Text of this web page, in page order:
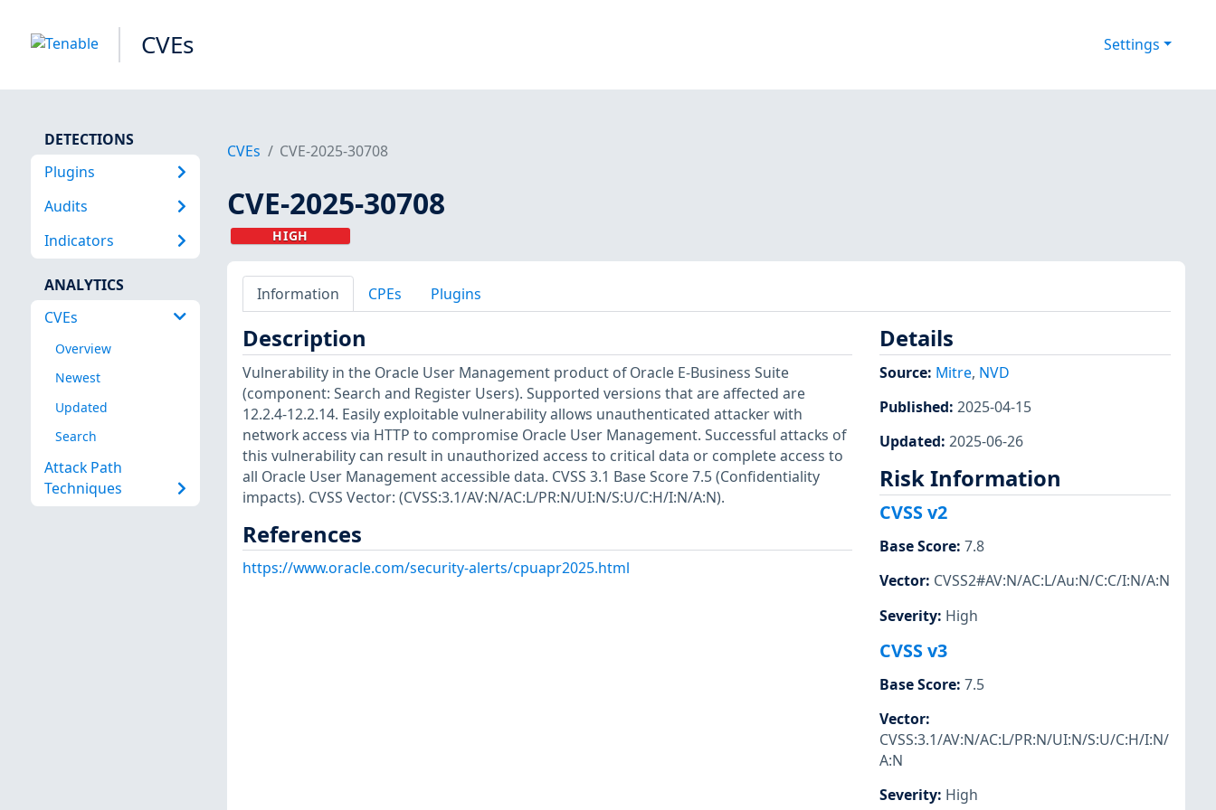
CVEs Settings
DETECTIONS
Plugins
Audits
Indicators
ANALYTICS
CVEs
Overview
Newest
Updated
Search
Attack Path
Techniques
CVEs CVE-2025-30708
CVE-2025-30708
HIGH
Information CPEs Plugins
Description
Vulnerability in the Oracle User Management product of Oracle E-Business Suite
(component: Search and Register Users). Supported versions that are affected are
12.2.4-12.2.14. Easily exploitable vulnerability allows unauthenticated attacker with
network access via HTTP to compromise Oracle User Management. Successful attacks of
this vulnerability can result in unauthorized access to critical data or complete access to
all Oracle User Management accessible data. CVSS 3.1 Base Score 7.5 (Confidentiality
impacts). CVSS Vector: (CVSS:3.1/AV:N/AC:L/PR:N/UI:N/S:U/C:H/I:N/A:N).
References
https://www.oracle.com/security-alerts/cpuapr2025.html
Details
Source: Mitre, NVD
Published: 2025-04-15
Updated: 2025-06-26
Risk Information
CVSS v2
Base Score: 7.8
Vector: CVSS2#AV:N/AC:L/Au:N/C:C/I:N/A:N
Severity: High
CVSS v3
Base Score: 7.5
Vector:
CVSS:3.1/AV:N/AC:L/PR:N/UI:N/S:U/C:H/I:N/
A:N
Severity: High